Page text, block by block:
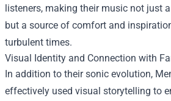
listeners, making their music not just
but a source of comfort and
turbulent times.
Visual Identity and Connection with
In addition to their sonic evolution,
effectively used visual storytelling to